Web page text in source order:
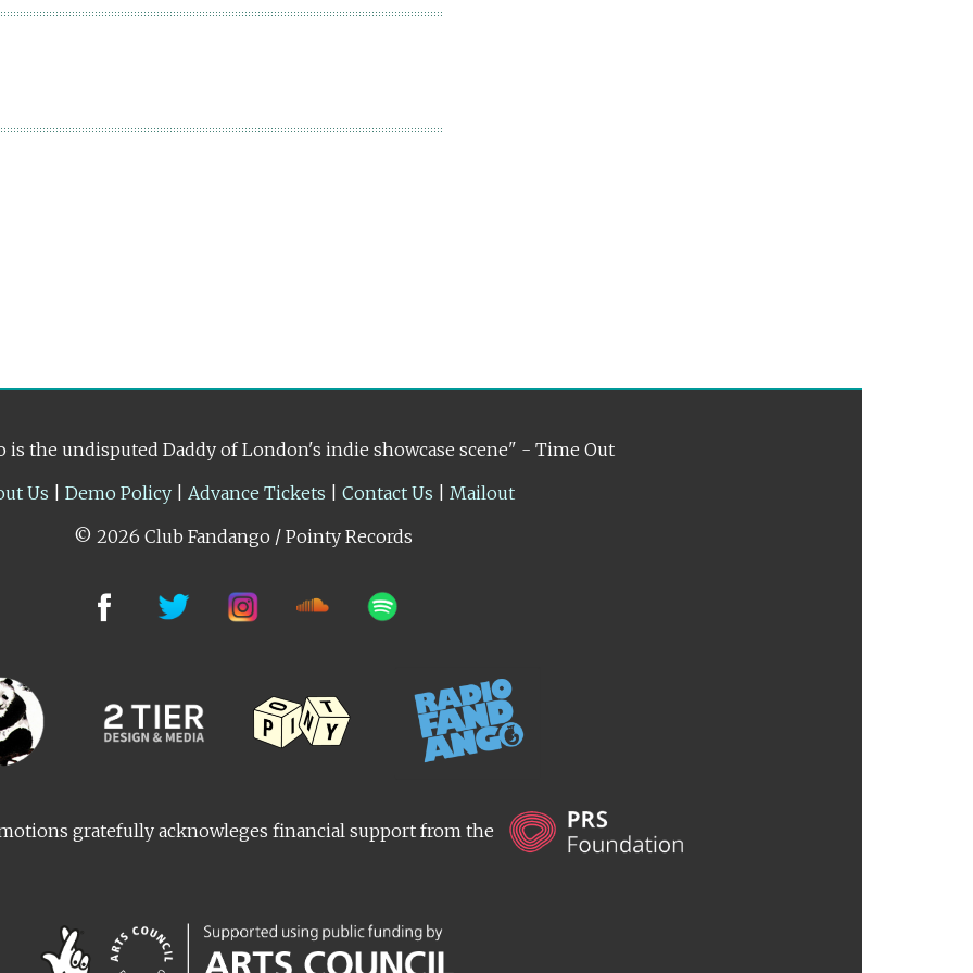
is the undisputed Daddy of London's indie showcase scene" - Time Out
Us
Demo Policy Advance Tickets Contact Us
Mailout
© 2026 Club Fandango / Pointy Records
gratefully acknowleges financial support from the